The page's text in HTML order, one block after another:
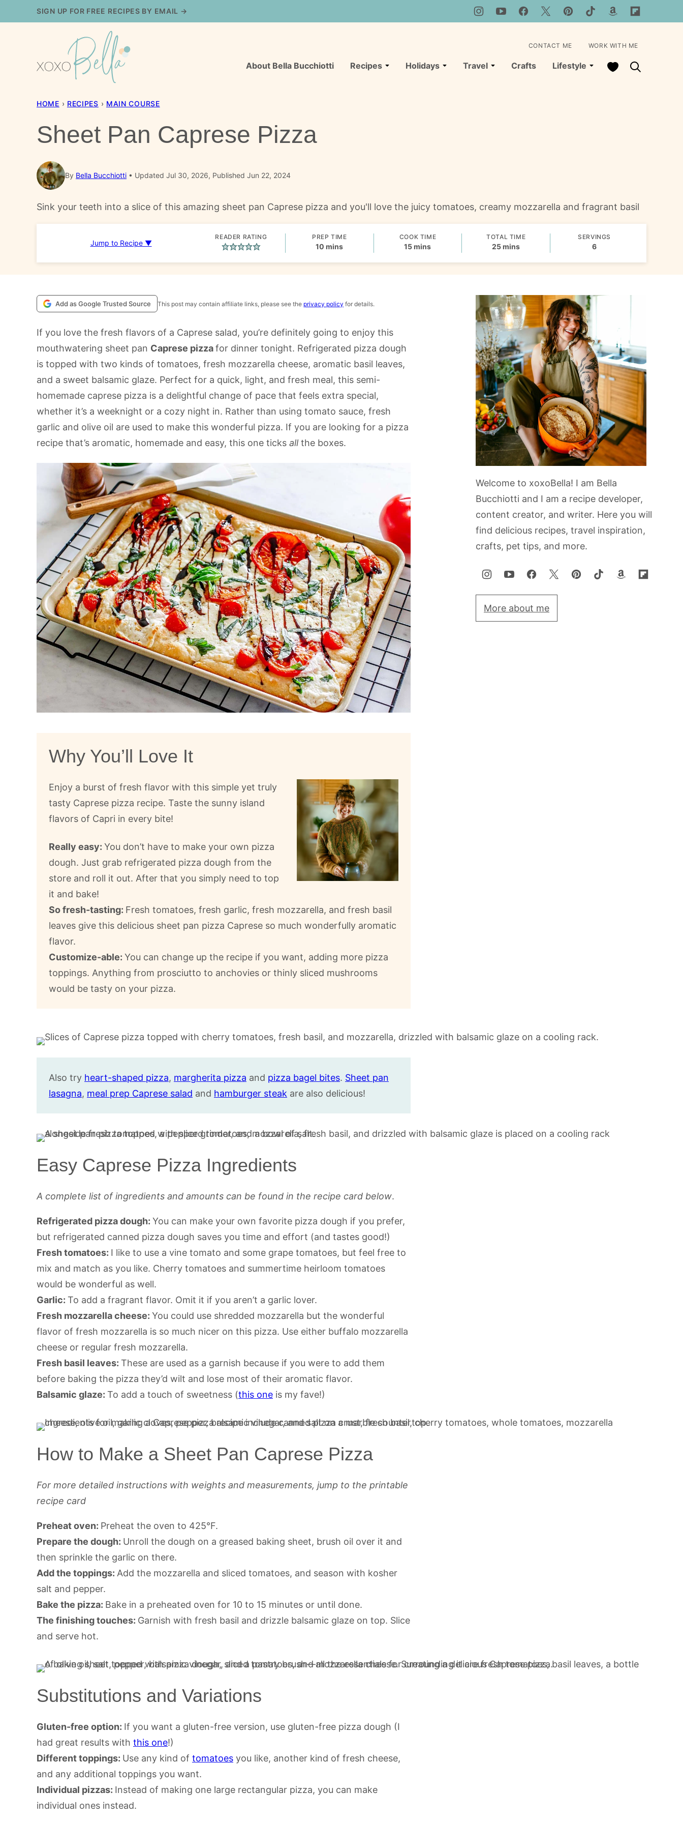
to
SIGN UP FOR FREE RECIPES BY EMAIL →
About Bella Bucchiotti Recipes Holidays Travel Crafts Lifestyle My Favorites
CONTACT ME WORK WITH ME
HOME › RECIPES › MAIN COURSE
Sheet Pan Caprese Pizza
By Bella Bucchiotti Updated Jul 30, 2026, Published Jun 22, 2024
Sink your teeth into a slice of this amazing sheet pan Caprese pizza and you'll love the juicy tomatoes, creamy mozzarella and fragrant basil
Jump to Recipe ▼
READER RATING PREP TIME
10 minutes
mins
COOK TIME
15minutes
mins
TOTAL TIME
25minutes
mins
SERVINGS
6
Add as Google Trusted Source This post may contain affiliate links, please see the privacy policy for details.
If you love the fresh flavors of a Caprese salad, you’re definitely going to enjoy this
mouthwatering sheet pan Caprese pizzafor dinner tonight. Refrigerated pizza dough
is topped with two kinds of tomatoes, fresh mozzarella cheese, aromatic basil leaves,
and a sweet balsamic glaze. Perfect for a quick, light, and fresh meal, this semi-
homemade caprese pizza is a delightful change of pace that feels extra special,
whether it’s a weeknight or a cozy night in. Rather than using tomato sauce, fresh
garlic and olive oil are used to make this wonderful pizza. If you are looking for a pizza
recipe that’s aromatic, homemade and easy, this one ticks all the boxes.
Why You’ll Love It
Enjoy a burst of fresh flavor with this simple yet truly
tasty Caprese pizza recipe. Taste the sunny island
flavors of Capri in every bite!
Really easy: You don’t have to make your own pizza
dough. Just grab refrigerated pizza dough from the
store and roll it out. After that you simply need to top
it and bake!
So fresh-tasting: Fresh tomatoes, fresh garlic, fresh mozzarella, and fresh basil
leaves give this delicious sheet pan pizza Caprese so much wonderfully aromatic
flavor.
Customize-able: You can change up the recipe if you want, adding more pizza
toppings. Anything from prosciutto to anchovies or thinly sliced mushrooms
would be tasty on your pizza.
Also try heart-shaped pizza, margherita pizza and pizza bagel bites. Sheet pan
lasagna, meal prep Caprese salad and hamburger steak are also delicious!
Easy Caprese Pizza Ingredients
A complete list of ingredients and amounts can be found in the recipe card below.
Refrigerated pizza dough: You can make your own favorite pizza dough if you prefer,
but refrigerated canned pizza dough saves you time and effort (and tastes good!)
Fresh tomatoes: I like to use a vine tomato and some grape tomatoes, but feel free to
mix and match as you like. Cherry tomatoes and summertime heirloom tomatoes
would be wonderful as well.
Garlic: To add a fragrant flavor. Omit it if you aren’t a garlic lover.
Fresh mozzarella cheese: You could use shredded mozzarella but the wonderful
flavor of fresh mozzarella is so much nicer on this pizza. Use either buffalo mozzarella
cheese or regular fresh mozzarella.
Fresh basil leaves: These are used as a garnish because if you were to add them
before baking the pizza they’d wilt and lose most of their aromatic flavor.
Balsamic glaze: To add a touch of sweetness (this one is my fave!)
How to Make a Sheet Pan Caprese Pizza
For more detailed instructions with weights and measurements, jump to the printable
recipe card
Preheat oven: Preheat the oven to 425°F.
Prepare the dough: Unroll the dough on a greased baking sheet, brush oil over it and
then sprinkle the garlic on there.
Add the toppings: Add the mozzarella and sliced tomatoes, and season with kosher
salt and pepper.
Bake the pizza: Bake in a preheated oven for 10 to 15 minutes or until done.
The finishing touches: Garnish with fresh basil and drizzle balsamic glaze on top. Slice
and serve hot.
Substitutions and Variations
Gluten-free option: If you want a gluten-free version, use gluten-free pizza dough (I
had great results with this one!)
Different toppings: Use any kind of tomatoes you like, another kind of fresh cheese,
and any additional toppings you want.
Individual pizzas: Instead of making one large rectangular pizza, you can make
individual ones instead.
Welcome to xoxoBella! I am Bella
Bucchiotti and I am a recipe developer,
content creator, and writer. Here you will
find delicious recipes, travel inspiration,
crafts, pet tips, and more.
More about me